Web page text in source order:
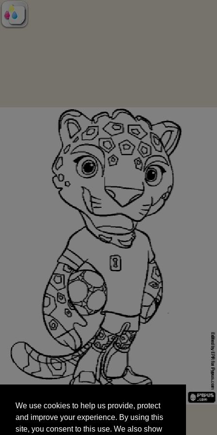
and improve your experience. By using this
site, you consent to this use. We also show
targeted advertisements by sharing your data
We use cookies to help us provide, protect
and improve your experience. By using this
site, you consent to this use. We also show
START